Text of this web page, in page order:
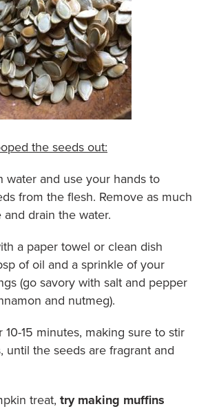
the seeds out:
water and use your hands to
from the flesh. Remove as much
and drain the water.
a paper towel or clean dish
of oil and a sprinkle of your
(go savory with salt and pepper
and nutmeg).
10-15 minutes, making sure to stir
until the seeds are fragrant and
treat, try making muffins